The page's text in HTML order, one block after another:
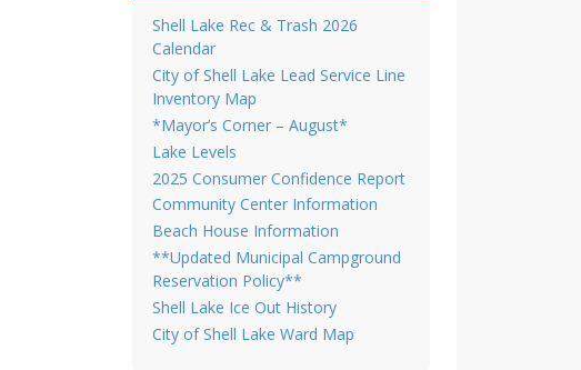
Shell Lake Rec & Trash 2026
Calendar
City of Shell Lake Lead Service Line
Inventory Map
*Mayor’s Corner – August*
Lake Levels
2025 Consumer Confidence Report
Community Center Information
Beach House Information
**Updated Municipal Campground
Reservation Policy**
Shell Lake Ice Out History
City of Shell Lake Ward Map